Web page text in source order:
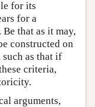
for its
for a
that as it may,
constructed on
as that if
criteria,
arguments,